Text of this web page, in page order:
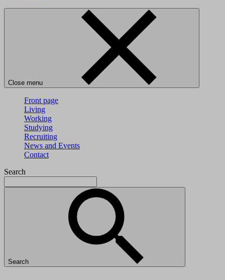
Close menu
Front page
Living
Working
Studying
Recruiting
News and Events
Contact
Search
Search